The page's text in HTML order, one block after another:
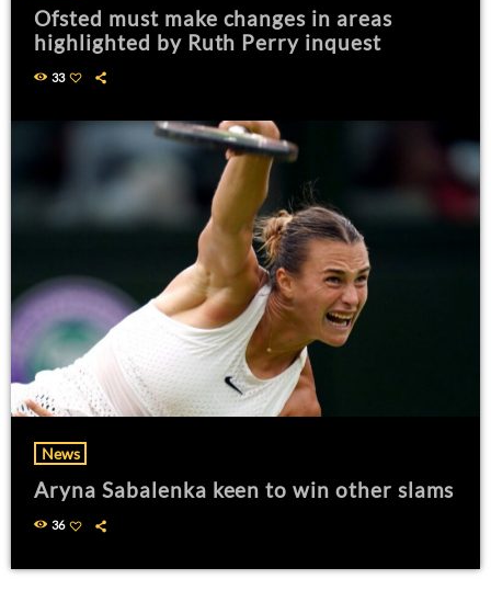
Ofsted must make changes in areas
highlighted by Ruth Perry inquest
33
News
Aryna Sabalenka keen to win other slams
36